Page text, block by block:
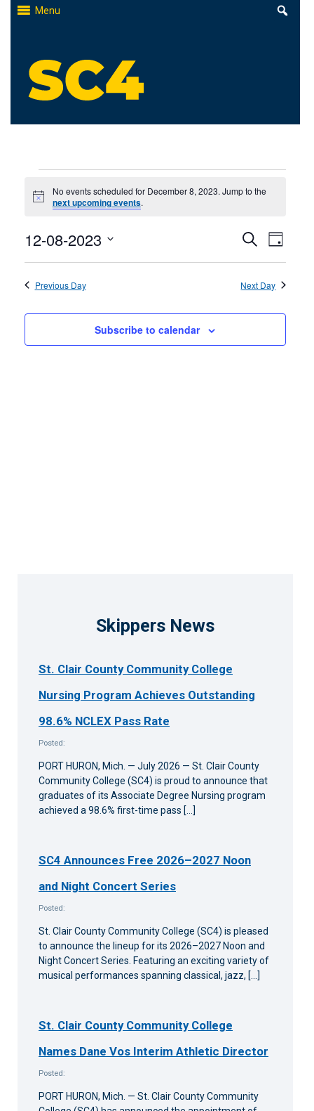
Skip
Menu
Events
for
December
8,
2023
Notice
No events scheduled for December 8, 2023. Jump to the
next upcoming events.
Events
Search
and
Views
Search
Day
12-08-2023
Select
date.
Previous Day Next Day
Subscribe to calendar
Skippers News
St. Clair County Community College
Nursing Program Achieves Outstanding
98.6% NCLEX Pass Rate
Posted:
PORT HURON, Mich. — July 2026 — St. Clair County
Community College (SC4) is proud to announce that
graduates of its Associate Degree Nursing program
achieved a 98.6% first-time pass […]
SC4 Announces Free 2026–2027 Noon
and Night Concert Series
Posted:
St. Clair County Community College (SC4) is pleased
to announce the lineup for its 2026–2027 Noon and
Night Concert Series. Featuring an exciting variety of
musical performances spanning classical, jazz, […]
St. Clair County Community College
Names Dane Vos Interim Athletic Director
Posted:
PORT HURON, Mich. — St. Clair County Community